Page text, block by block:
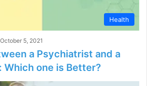
Health
October 5, 2021
a Psychiatrist and a
Which one is Better?